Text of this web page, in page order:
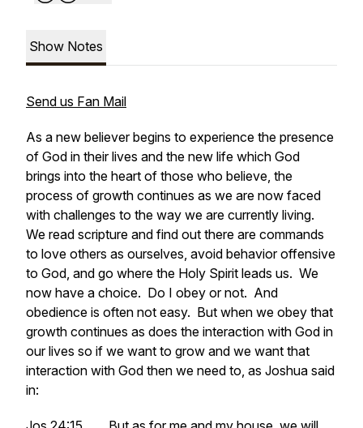
Show Notes
Send us Fan Mail
As a new believer begins to experience the presence
of God in their lives and the new life which God
brings into the heart of those who believe, the
process of growth continues as we are now faced
with challenges to the way we are currently living.
We read scripture and find out there are commands
to love others as ourselves, avoid behavior offensive
to God, and go where the Holy Spirit leads us. We
now have a choice. Do I obey or not. And
obedience is often not easy. But when we obey that
growth continues as does the interaction with God in
our lives so if we want to grow and we want that
interaction with God then we need to, as Joshua said
in: